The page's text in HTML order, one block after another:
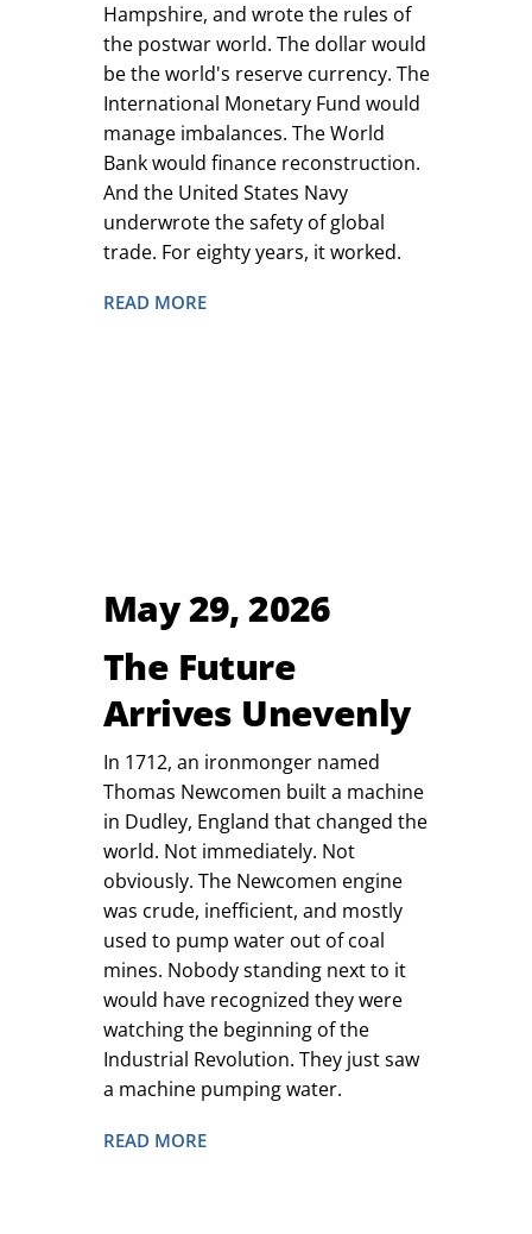
Hampshire, and wrote the rules of
the postwar world. The dollar would
be the world's reserve currency. The
International Monetary Fund would
manage imbalances. The World
Bank would finance reconstruction.
And the United States Navy
underwrote the safety of global
trade. For eighty years, it worked.
READ MORE
May 29, 2026
The Future
Arrives Unevenly
In 1712, an ironmonger named
Thomas Newcomen built a machine
in Dudley, England that changed the
world. Not immediately. Not
obviously. The Newcomen engine
was crude, inefficient, and mostly
used to pump water out of coal
mines. Nobody standing next to it
would have recognized they were
watching the beginning of the
Industrial Revolution. They just saw
a machine pumping water.
READ MORE